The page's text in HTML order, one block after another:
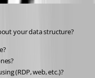
your data structure?
(RDP, web, etc.)?